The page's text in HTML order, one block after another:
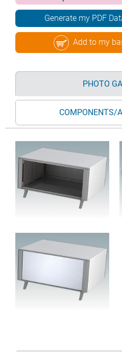
Generate my PDF
Add to my
PHOTO
COMPONENTS/